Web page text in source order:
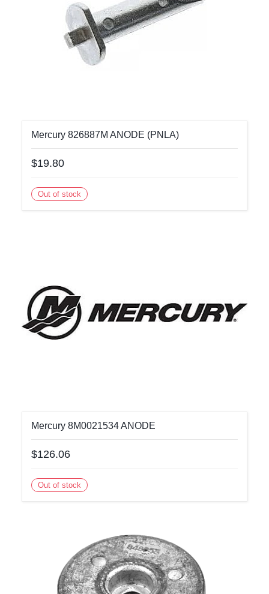
Mercury 826887M ANODE (PNLA)
$19.80
Out of stock
Mercury 8M0021534 ANODE
$126.06
Out of stock